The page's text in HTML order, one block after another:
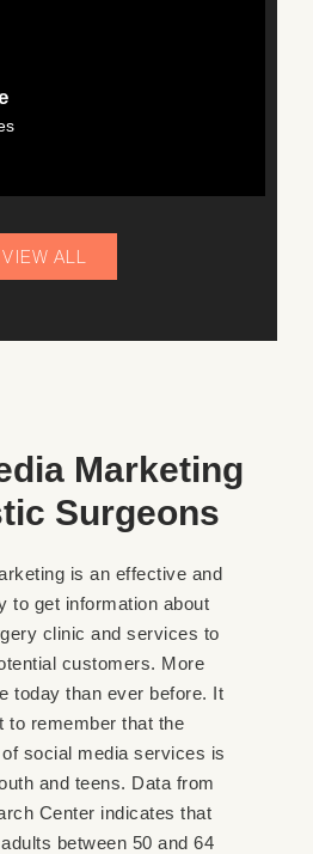
VIEW ALL
Marketing
Surgeons
is an effective and
to get information about
clinic and services to
customers. More
today than ever before. It
to remember that the
social media services is
and teens. Data from
Center indicates that
between 50 and 64